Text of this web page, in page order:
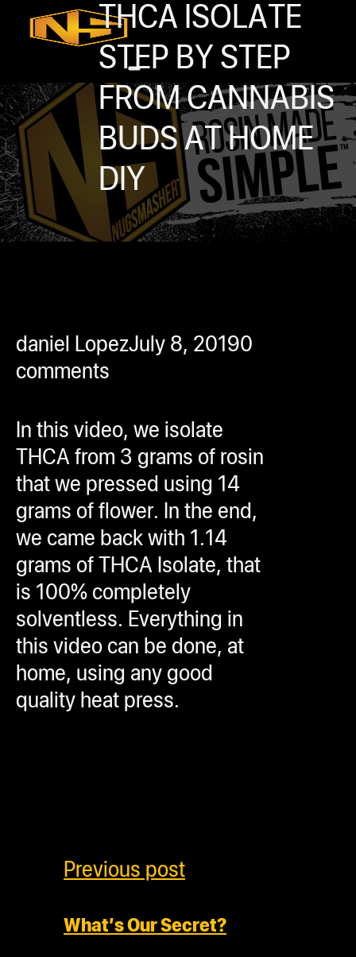
Skip to main contentSkip to footer
Accessories
Contact
Solutions
Pro
Bags
0
THCA ISOLATE
STEP BY STEP
FROM CANNABIS
BUDS AT HOME
DIY
daniel LopezJuly 8, 20190
comments
In this video, we isolate
THCA from 3 grams of rosin
that we pressed using 14
grams of flower. In the end,
we came back with 1.14
grams of THCA Isolate, that
is 100% completely
solventless. Everything in
this video can be done, at
home, using any good
quality heat press.
Previous post
What’s Our Secret?